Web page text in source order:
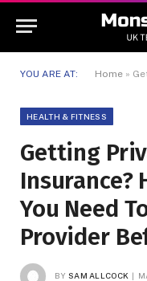
YOU ARE AT: Home »
HEALTH & FITNESS
Getting
Insurance?
You Need
Provider
BY SAM ALLCOCK